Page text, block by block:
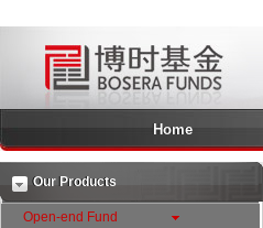
Home
Our Products
Open-end Fund